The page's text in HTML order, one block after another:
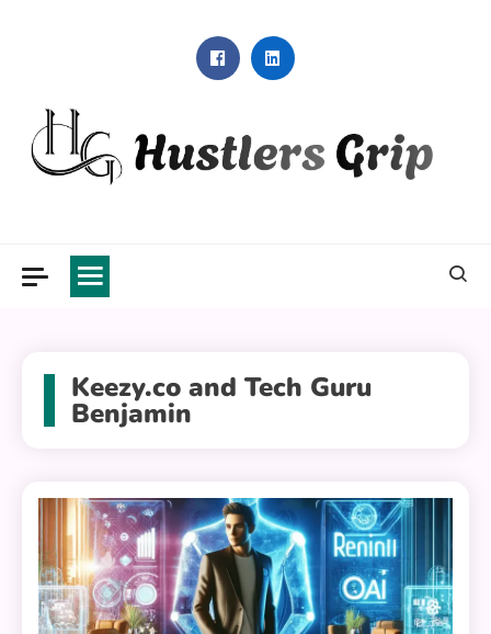
Keezy.co and Tech Guru
Benjamin